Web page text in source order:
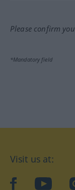
Please confirm
*Mandatory field
Visit us at:
facebookYouTube